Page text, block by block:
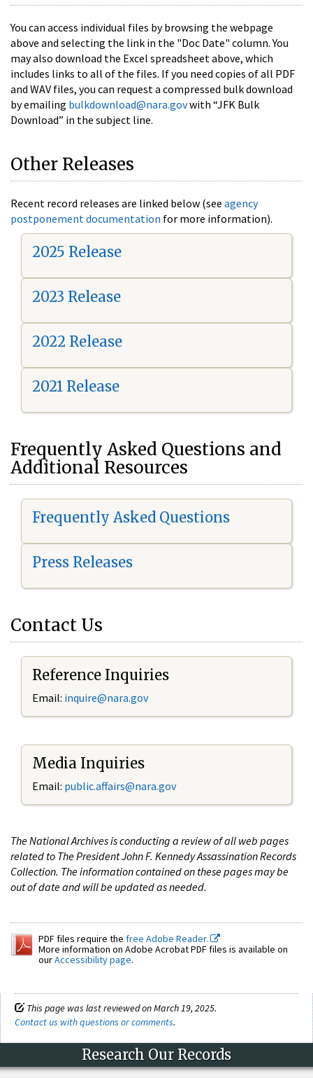
You can access individual files by browsing the webpage
above and selecting the link in the "Doc Date" column. You
may also download the Excel spreadsheet above, which
includes links to all of the files. If you need copies of all PDF
and WAV files, you can request a compressed bulk download
by emailing bulkdownload@nara.govwith “JFK Bulk
Download” in the subject line.
Other Releases
Recent record releases are linked below (see agency
postponement documentation for more information).
2025 Release
2023 Release
2022 Release
2021 Release
Frequently Asked Questions and
Additional Resources
Frequently Asked Questions
Press Releases
Contact Us
Reference Inquiries
Email: inquire@nara.gov
Media Inquiries
Email: public.affairs@nara.gov
The National Archives is conducting a review of all web pages
related to The President John F. Kennedy Assassination Records
Collection. The information contained on these pages may be
out of date and will be updated as needed.
PDF files require the free Adobe Reader.
More information on Adobe Acrobat PDF files is available on
ourAccessibility page.
This page was last reviewed on March 19, 2025.
Contact us with questions or comments.
Research Our Records